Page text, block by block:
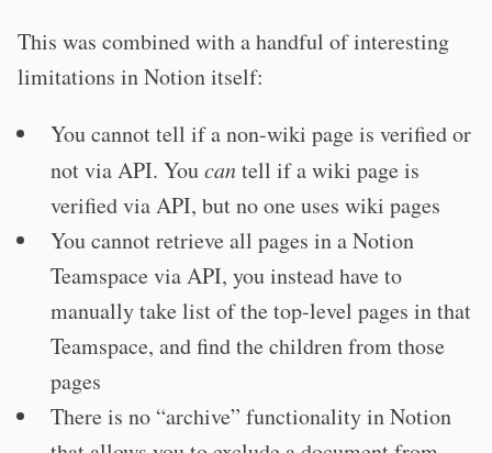
This was combined with a handful of interesting
limitations in Notion itself:
You cannot tell if a non-wiki page is verified or
not via API. Youcantell if a wiki page is
verified via API, but no one uses wiki pages
You cannot retrieve all pages in a Notion
Teamspace via API, you instead have to
manually take list of the top-level pages in that
Teamspace, and find the children from those
pages
There is no “archive” functionality in Notion